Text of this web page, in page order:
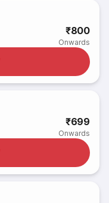
₹800
Onwards
₹699
Onwards